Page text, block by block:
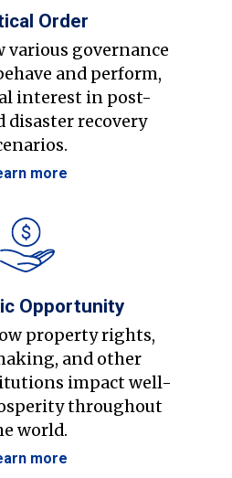
Order
various governance
and perform,
interest in post-
disaster recovery
more
Opportunity
property rights,
and other
impact well-
throughout
world.
more